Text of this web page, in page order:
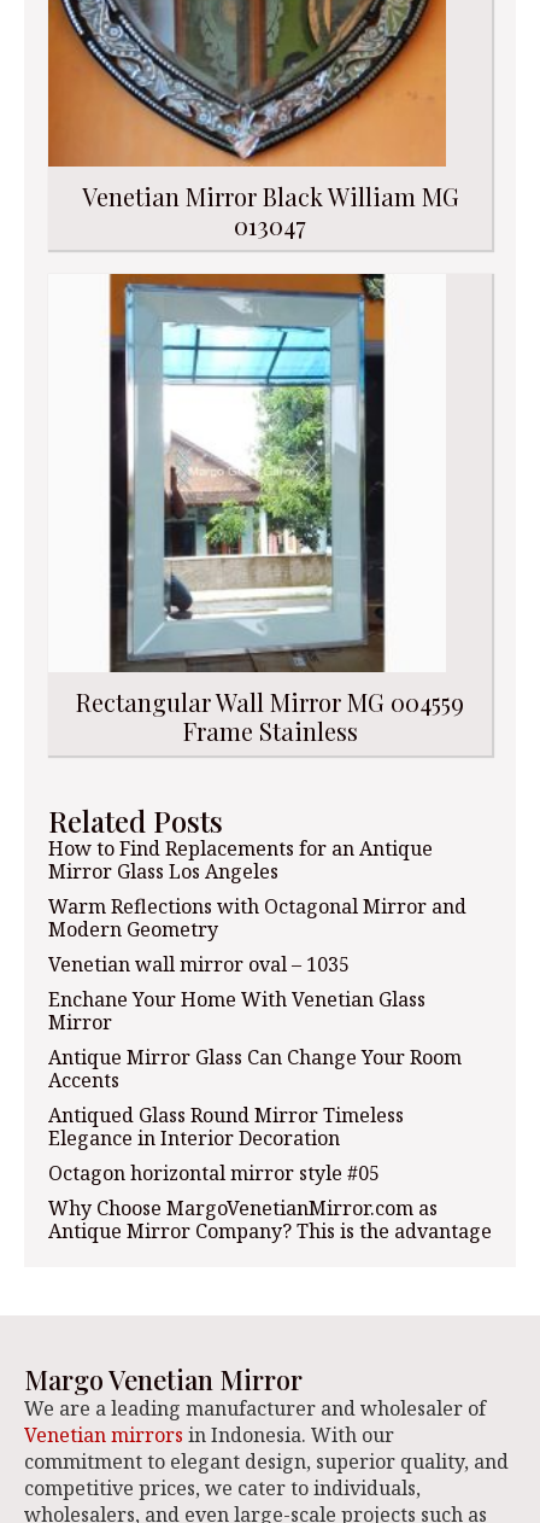
Venetian Mirror Black William MG
013047
Rectangular Wall Mirror MG 004559
Frame Stainless
Related Posts
How to Find Replacements for an Antique
Mirror Glass Los Angeles
Warm Reflections with Octagonal Mirror and
Modern Geometry
Venetian wall mirror oval – 1035
Enchane Your Home With Venetian Glass
Mirror
Antique Mirror Glass Can Change Your Room
Accents
Antiqued Glass Round Mirror Timeless
Elegance in Interior Decoration
Octagon horizontal mirror style #05
Why Choose MargoVenetianMirror.com as
Antique Mirror Company? This is the advantage
Margo Venetian Mirror
We are a leading manufacturer and wholesaler of
Venetian mirrors in Indonesia. With our
commitment to elegant design, superior quality, and
competitive prices, we cater to individuals,
wholesalers, and even large-scale projects such as